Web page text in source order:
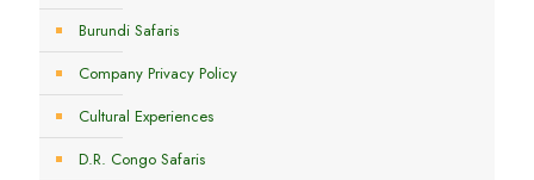
Burundi Safaris
Company Privacy Policy
Cultural Experiences
D.R. Congo Safaris